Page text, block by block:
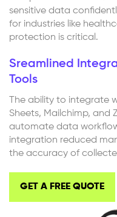
sensitive data
for industries like
protection is critical.
Sreamlined
Tools
The ability to integrate
Sheets, Mailchimp, and
automate data
integration reduced
the accuracy of
GET A FREE QUOTE